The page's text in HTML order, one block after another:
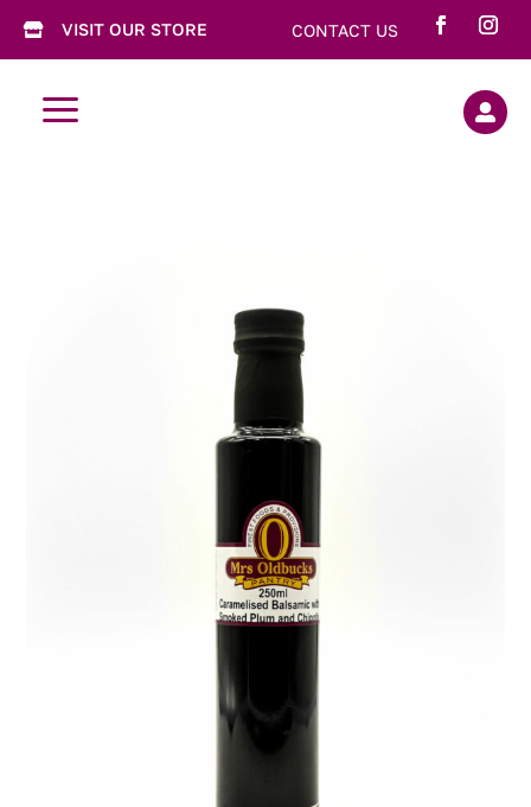
 VISIT OUR STORE CONTACT US
a 